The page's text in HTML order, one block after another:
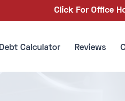
Click For Office
Debt Calculator Reviews